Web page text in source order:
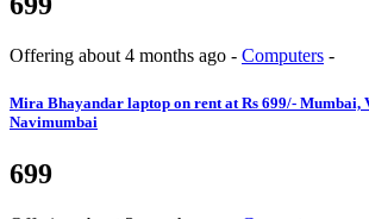
Offering about 4 months ago - Computers -
Mira Bhayandar laptop on rent at Rs 699/- Mumbai,
Navimumbai
699